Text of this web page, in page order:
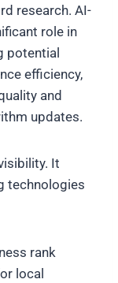
research. AI-
role in
potential
efficiency,
and
updates.
It
technologies
rank
local